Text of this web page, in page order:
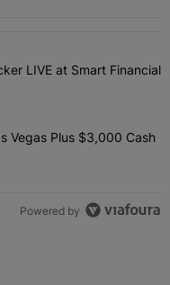
articles in the last 7
Chris Tucker LIVE at
LIVE at Smart Financial
Jeezy in Las Vegas
Vegas Plus $3,000 Cash
Powered by